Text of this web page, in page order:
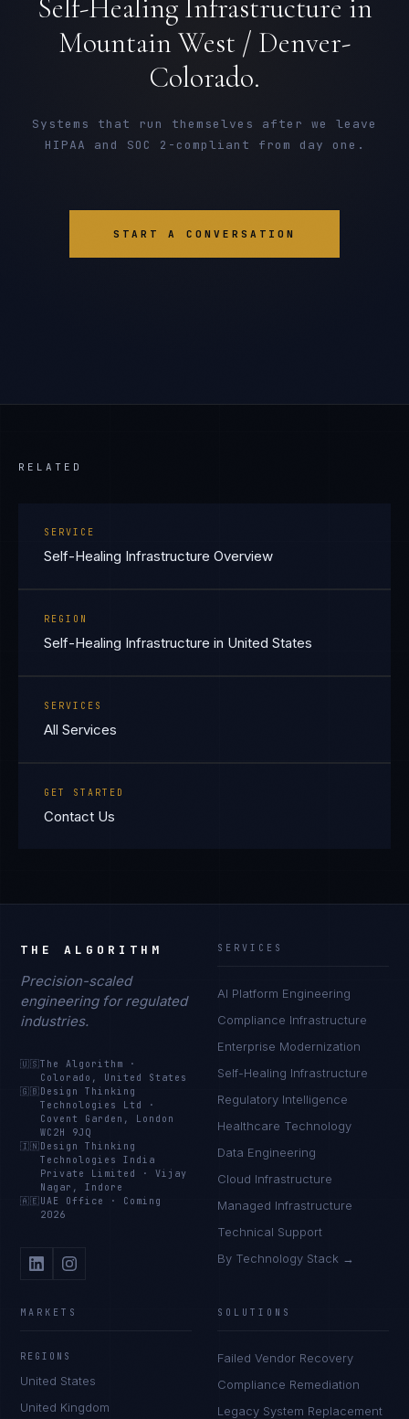
Self-Healing Infrastructure in
Mountain West / Denver-
Colorado.
Systems that run themselves after we leave
HIPAA and SOC 2-compliant from day one.
START A CONVERSATION
RELATED
SERVICE
Self-Healing Infrastructure Overview
REGION
Self-Healing Infrastructure in United States
SERVICES
All Services
GET STARTED
Contact Us
THE ALGORITHM
Precision-scaled
engineering for regulated
industries.
🇺🇸The Algorithm
·
Colorado, United States
🇬🇧 Design Thinking
Technologies Ltd
·
Covent Garden, London
WC2H 9JQ
🇮🇳 Design Thinking
Technologies India
Private Limited
·Vijay
Nagar, Indore
🇦🇪 UAE Office · Coming
2026
SERVICES
AI Platform Engineering
Compliance Infrastructure
Enterprise Modernization
Self-Healing Infrastructure
Regulatory Intelligence
Healthcare Technology
Data Engineering
Cloud Infrastructure
Managed Infrastructure
Technical Support
By Technology Stack →
MARKETS
REGIONS
United States
United Kingdom
SOLUTIONS
Failed Vendor Recovery
Compliance Remediation
Legacy System Replacement